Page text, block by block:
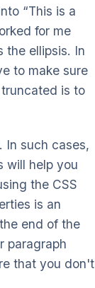
“This is a
for me
the ellipsis. In
to make sure
is to
In such cases,
will help you
the CSS
is an
end of the
paragraph
that you don't